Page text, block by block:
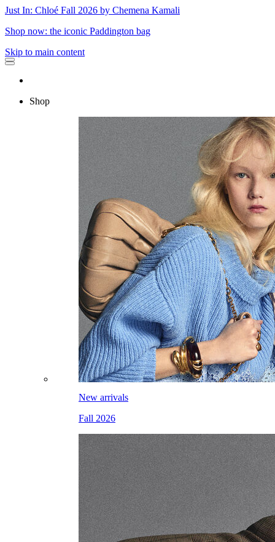
Just In: Chloé Fall 2026 by Chemena Kamali
Shop now: the iconic Paddington bag
Skip to main content
Shop
New arrivals
Fall 2026